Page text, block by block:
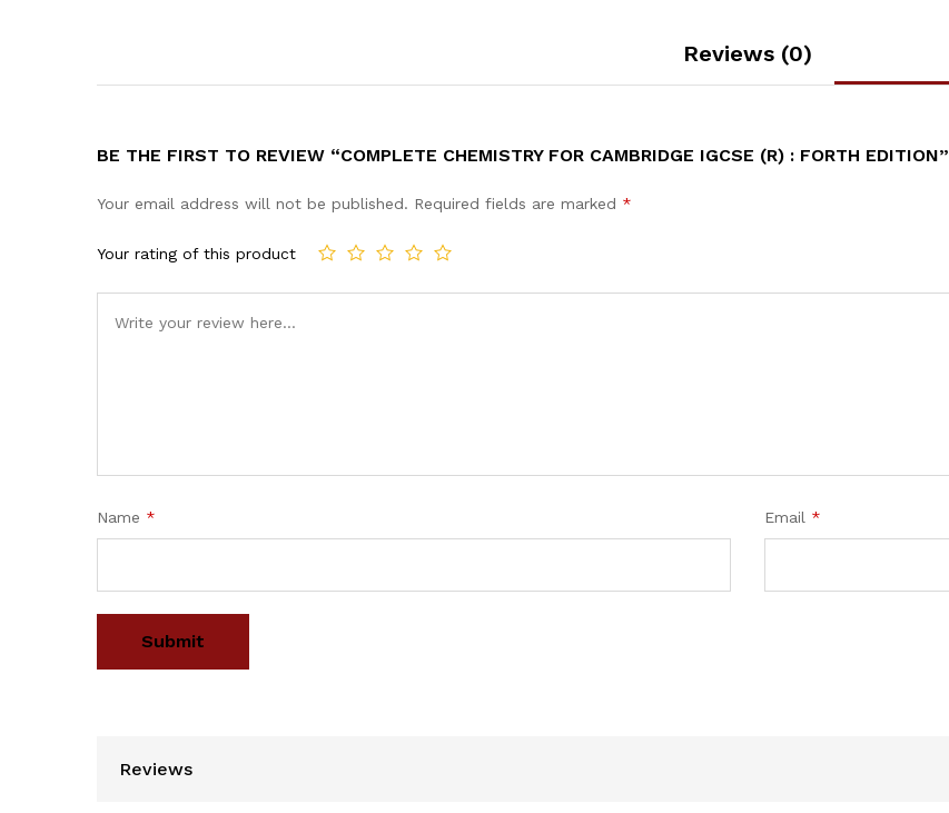
Reviews (0)
BE THE FIRST TO REVIEW “COMPLETE CHEMISTRY FOR CAMBRIDGE IGCSE (R) : FORTH EDITION”
Your email address will not be published. Required fields are marked *
Your rating of this product
Name * Email *
Reviews